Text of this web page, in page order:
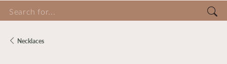
for...
Necklaces